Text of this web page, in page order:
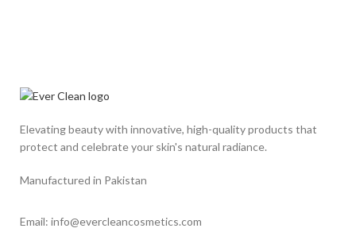
Elevating beauty with innovative, high-quality products that
protect and celebrate your skin's natural radiance.
Manufactured in Pakistan
Email: info@evercleancosmetics.com